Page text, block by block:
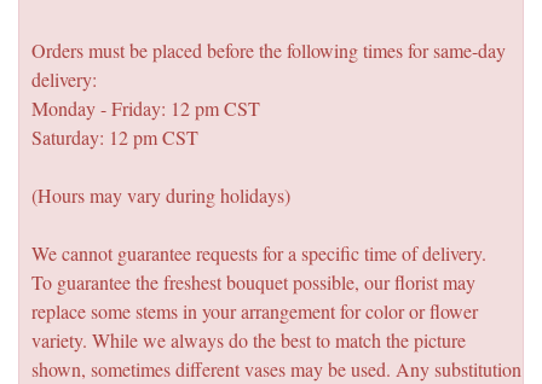
Orders must be placed before the following times for same-day
delivery:
Monday - Friday: 12 pm CST
Saturday: 12 pm CST
(Hours may vary during holidays)
We cannot guarantee requests for a specific time of delivery.
To guarantee the freshest bouquet possible, our florist may
replace some stems in your arrangement for color or flower
variety. While we always do the best to match the picture
shown, sometimes different vases may be used. Any substitution